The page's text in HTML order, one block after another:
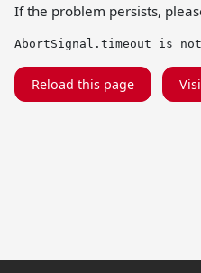
If the problem persists,
AbortSignal.timeout is
Reload this page